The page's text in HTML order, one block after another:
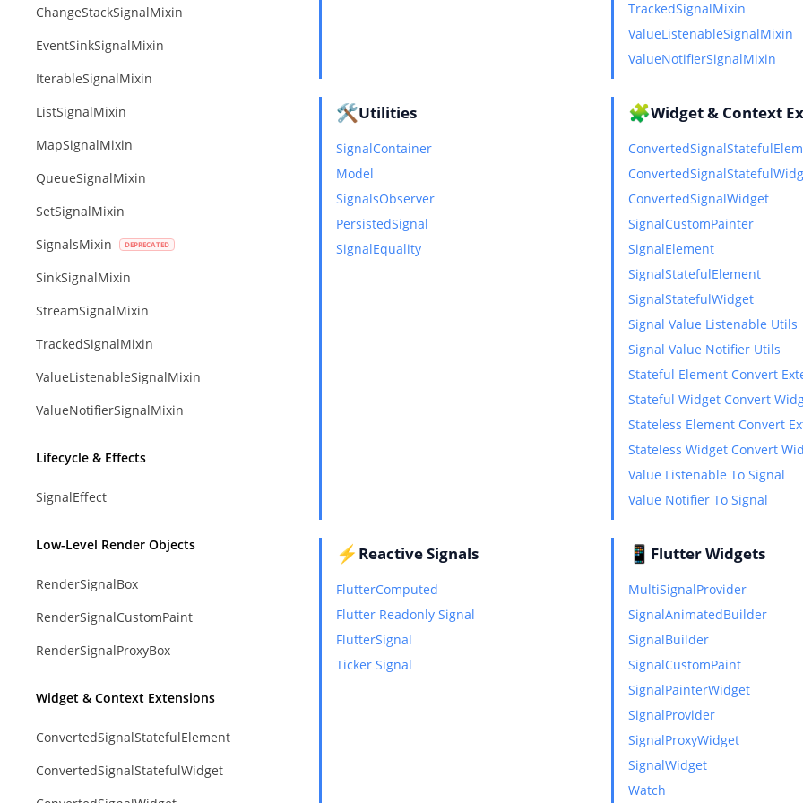
ChangeStackSignalMixin
EventSinkSignalMixin
IterableSignalMixin
ListSignalMixin
MapSignalMixin
QueueSignalMixin
SetSignalMixin
SignalsMixin
SinkSignalMixin
StreamSignalMixin
TrackedSignalMixin
ValueListenableSignalMixin
ValueNotifierSignalMixin
Lifecycle & Effects
SignalEffect
Low-Level Render Objects
RenderSignalBox
RenderSignalCustomPaint
RenderSignalProxyBox
Widget & Context Extensions
ConvertedSignalStatefulElement
ConvertedSignalStatefulWidget
TrackedSignalMixin
ValueListenableSignalMixin
ValueNotifierSignalMixin
🛠️Utilities
SignalContainer
Model
SignalsObserver
PersistedSignal
SignalEquality
🧩Widget & Context
ConvertedSignalWidget
SignalCustomPainter
SignalElement
SignalStatefulElement
SignalStatefulWidget
Signal Value Listenable Utils
Signal Value Notifier Utils
Stateful Element Convert
Stateful Widget Convert
Stateless Element Convert
Stateless Widget Convert
Value Listenable To Signal
Value Notifier To Signal
⚡ Reactive Signals
FlutterComputed
Flutter Readonly Signal
FlutterSignal
Ticker Signal
📱 Flutter Widgets
MultiSignalProvider
SignalAnimatedBuilder
SignalBuilder
SignalCustomPaint
SignalPainterWidget
SignalProvider
SignalProxyWidget
SignalWidget
Watch